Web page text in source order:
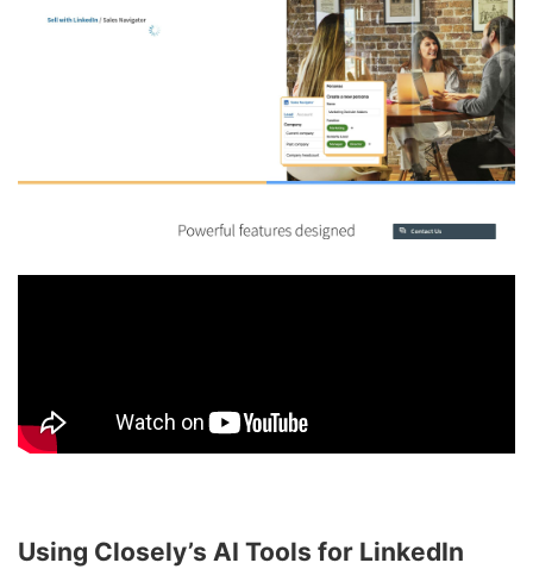
Using Closely’s AI Tools for LinkedIn